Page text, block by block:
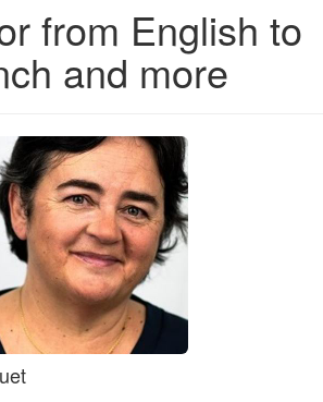
from English to
and more